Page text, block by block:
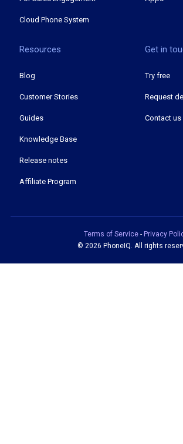
Cloud Phone System
Resources
Blog
Customer Stories
Guides
Knowledge Base
Release notes
Affiliate Program
Get in
Try free
Request
Contact us
Terms of Service - Privacy
© 2026 PhoneIQ. All rights